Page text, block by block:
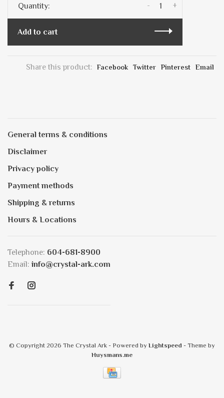
Quantity: +
-
Add to cart
Share this product: Facebook Twitter Pinterest Email
General terms & conditions
Disclaimer
Privacy policy
Payment methods
Shipping & returns
Hours & Locations
Telephone: 604-681-8900
Email: info@crystal-ark.com
© Copyright 2026 The Crystal Ark - Powered by Lightspeed - Theme by
Huysmans.me